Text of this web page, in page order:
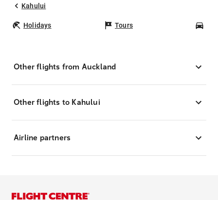
Kahului
Holidays Tours
Other flights from Auckland
Other flights to Kahului
Airline partners